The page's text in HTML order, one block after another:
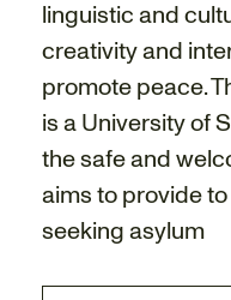
linguistic and
creativity and
promote peace.
is a University of
the safe and
aims to provide
seeking asylum